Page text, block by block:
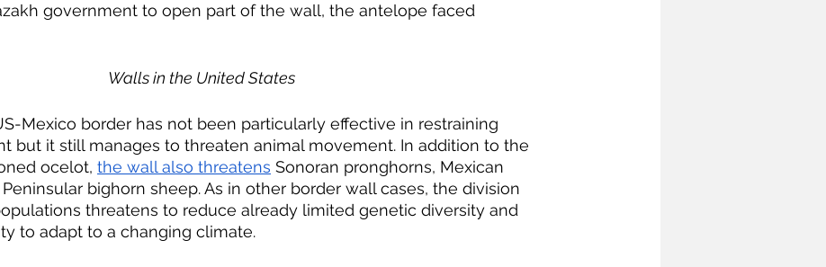
government to open part of the wall, the antelope faced
Walls in the United States
Mexico border has not been particularly effective in restraining
but it still manages to threaten animal movement. In addition to the
ocelot, the wall also threatens Sonoran pronghorns, Mexican
bighorn sheep. As in other border wall cases, the division
threatens to reduce already limited genetic diversity and
to adapt to a changing climate.